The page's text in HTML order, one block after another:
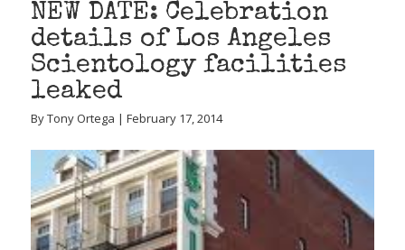
NEW DATE: Celebration
details of Los Angeles
Scientology facilities
leaked
By Tony Ortega | February 17, 2014